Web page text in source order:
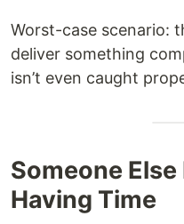
Worst-case scenario:
deliver something
isn’t even caught
Someone
Having Time